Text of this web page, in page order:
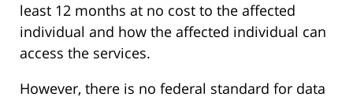
least 12 months at no cost to the affected
individual and how the affected individual can
access the services.
However, there is no federal standard for data